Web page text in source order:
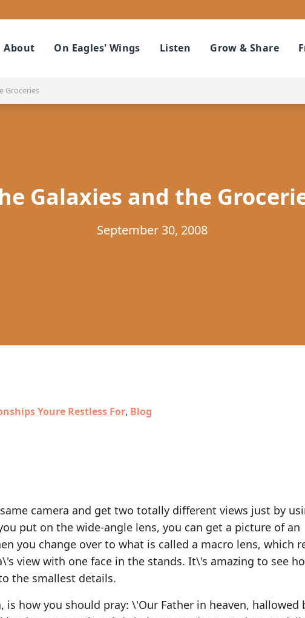
About On Eagles' Wings Listen Grow & Share
Groceries
Galaxies and the
September 30, 2008
Youre Restless For, Blog
camera and get two totally different views just by
put on the wide-angle lens, you can get a picture of an
you change over to what is called a macro lens, which
view with one face in the stands. It\'s amazing to see
the smallest details.
is how you should pray: \'Our Father in heaven, hallowed